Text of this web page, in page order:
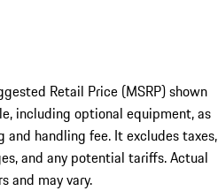
Retail Price (MSRP) shown
including optional equipment, as
and handling fee. It excludes taxes,
and any potential tariffs. Actual
and may vary.